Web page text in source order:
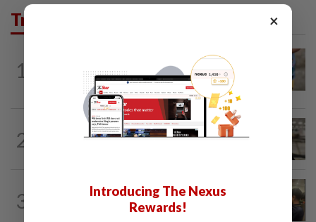
Trending in News
1
'Mom, don't call me': Inside Thailand's
deadly school shooting
2
2h ago
Container believed to be bound for
3
6h ago
Immigration raids restaurant in JB with
37 illegal foreign workers
×
Introducing The Nexus
Rewards!